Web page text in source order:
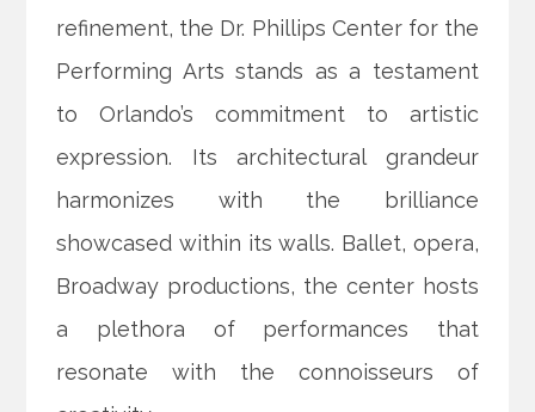
refinement, the Dr. Phillips Center for the
Performing Arts stands as a testament
to Orlando’s commitment to artistic
expression. Its architectural grandeur
harmonizes with the brilliance
showcased within its walls. Ballet, opera,
Broadway productions, the center hosts
a plethora of performances that
resonate with the connoisseurs of